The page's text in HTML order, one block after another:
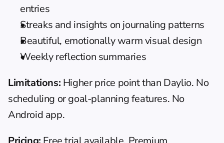
entries
Streaks and insights on journaling patterns
Beautiful, emotionally warm visual design
Weekly reflection summaries
Limitations: Higher price point than Daylio. No
scheduling or goal-planning features. No
Android app.